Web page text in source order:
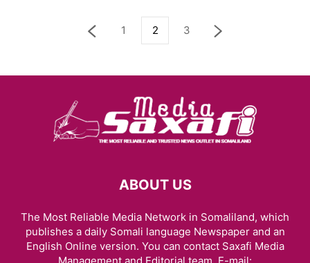
1 2 3
ABOUT US
The Most Reliable Media Network in Somaliland, which
publishes a daily Somali language Newspaper and an
English Online version. You can contact Saxafi Media